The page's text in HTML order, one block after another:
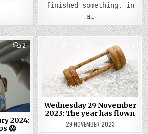
finished something, in
a…
2COMMENTS
ON
TUESDAY
27
FEBRUARY
2024:
DENTAL
CHECKUPS
😱
2024:
😱
29
THE
YEAR
HAS
Posted
in
Wednesday 29 November
2023: The year has flown
29 NOVEMBER 2023